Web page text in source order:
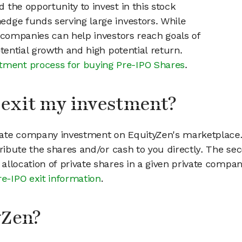
the opportunity to invest in this stock
funds serving large investors. While
can help investors reach goals of
growth and high potential return.
process for buying Pre-IPO Shares.
my investment?
company investment on EquityZen's
the shares and/or cash to you directly. The
of private shares in a given private
IPO exit information.